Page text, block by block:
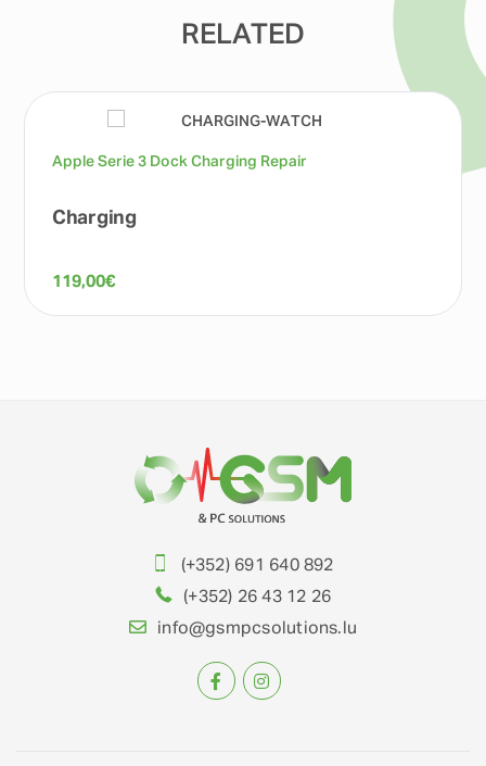
RELATED
Apple Serie 3 Dock Charging Repair
Charging
119,00€
(+352) 691 640 892
(+352) 26 43 12 26
info@gsmpcsolutions.lu